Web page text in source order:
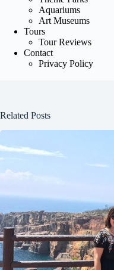
Aquariums
Art Museums
Tours
Tour Reviews
Contact
Privacy Policy
Related Posts